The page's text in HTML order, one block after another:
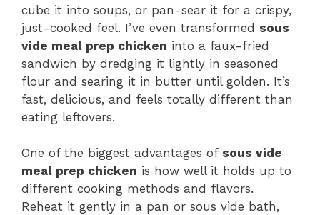
cube it into soups, or pan-sear it for a crispy,
just-cooked feel. I’ve even transformed sous
vide meal prep chicken into a faux-fried
sandwich by dredging it lightly in seasoned
flour and searing it in butter until golden. It’s
fast, delicious, and feels totally different than
eating leftovers.
One of the biggest advantages of sous vide
meal prep chicken is how well it holds up to
different cooking methods and flavors.
Reheat it gently in a pan or sous vide bath,